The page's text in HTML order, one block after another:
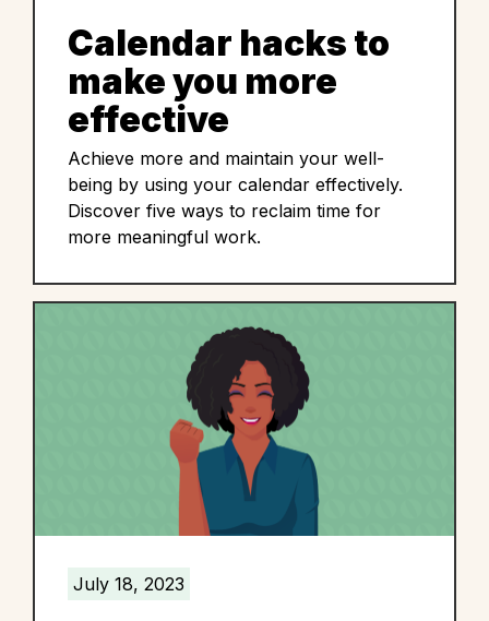
Calendar hacks to
make you more
effective
Achieve more and maintain your well-
being by using your calendar effectively.
Discover five ways to reclaim time for
more meaningful work.
July 18, 2023